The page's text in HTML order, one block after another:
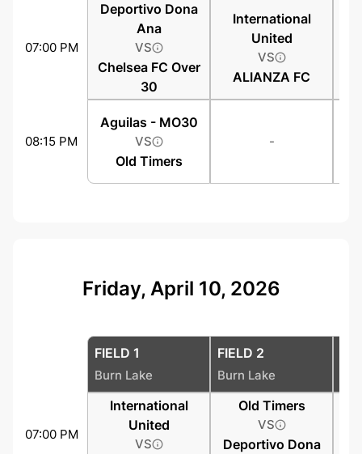
07:00 PM
Deportivo Dona
Ana
VS
Chelsea FC Over
30
International
United
VS
ALIANZA FC
08:15 PM
Aguilas - MO30
VS
Old Timers
-
Friday, April 10, 2026
FIELD 1
Burn Lake
FIELD 2
Burn Lake
07:00 PM
International
United
VS
Old Timers
VS
Deportivo Dona